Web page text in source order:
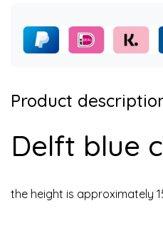
Product
Delft blue
the height is approximately